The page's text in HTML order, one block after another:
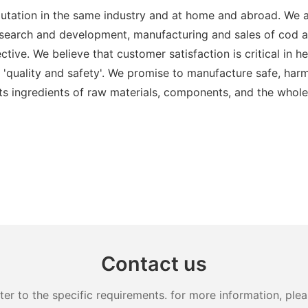
in the same industry and at home and abroad.
and development, manufacturing and sales of cod
We believe that customer satisfaction is critical in
and safety'. We promise to manufacture safe,
of raw materials, components, and the
Contact us
to the specific requirements. for more information,